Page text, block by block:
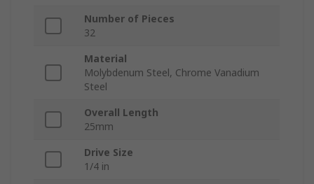
Number of Pieces
32
Material
Molybdenum Steel, Chrome Vanadium
Steel
Overall Length
25mm
Drive Size
1/4 in